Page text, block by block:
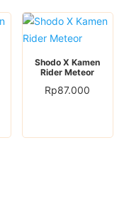
Shodo X Kamen
Rider Meteor
Rp87.000